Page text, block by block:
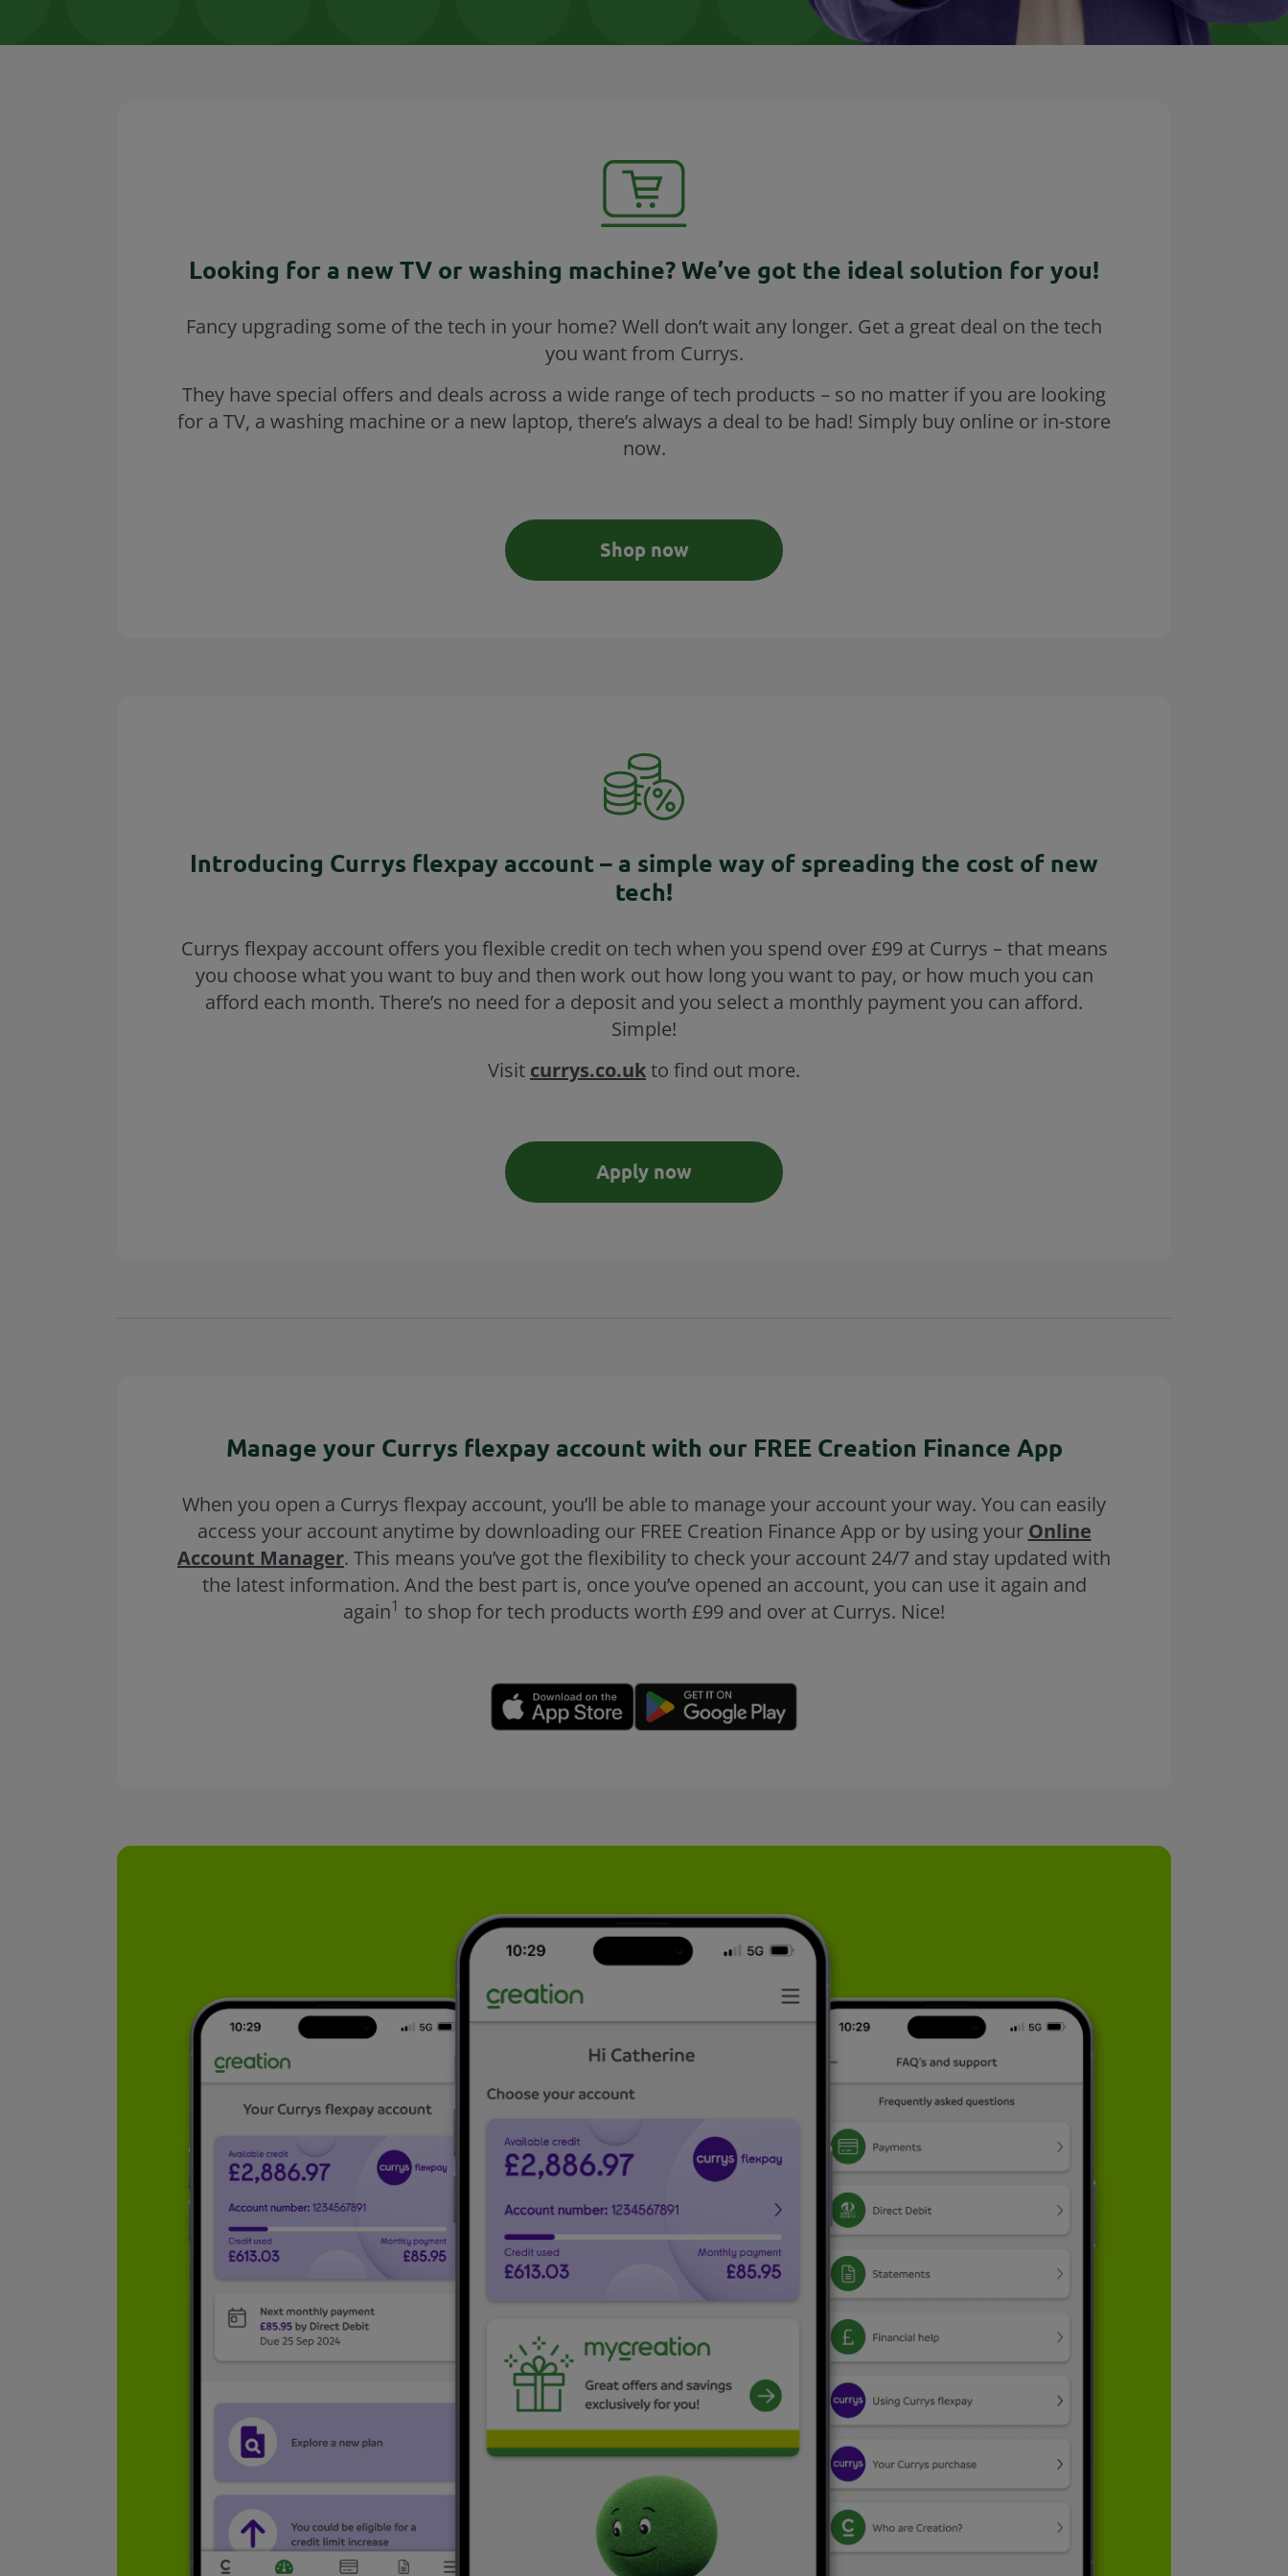
Looking for a new TV or washing machine? We’ve got the ideal solution for you!
Fancy upgrading some of the tech in your home? Well don’t wait any longer. Get a great deal on the tech
you want from Currys.
They have special offers and deals across a wide range of tech products – so no matter if you are looking
for a TV, a washing machine or a new laptop, there’s always a deal to be had! Simply buy online or in-store
now.
Shop now
Introducing Currys flexpay account – a simple way of spreading the cost of new
tech!
Currys flexpay account offers you flexible credit on tech when you spend over £99 at Currys – that means
you choose what you want to buy and then work out how long you want to pay, or how much you can
afford each month. There’s no need for a deposit and you select a monthly payment you can afford.
Simple!
Visit currys.co.ukto find out more.
Apply now
Manage your Currys flexpay account with our FREE Creation Finance App
When you open a Currys flexpay account, you’ll be able to manage your account your way. You can easily
access your account anytime by downloading our FREE Creation Finance App or by using your Online
Account Manager. This means you’ve got the flexibility to check your account 24/7 and stay updated with
the latest information. And the best part is, once you’ve opened an account, you can use it again and
again1 to shop for tech products worth £99 and over at Currys. Nice!